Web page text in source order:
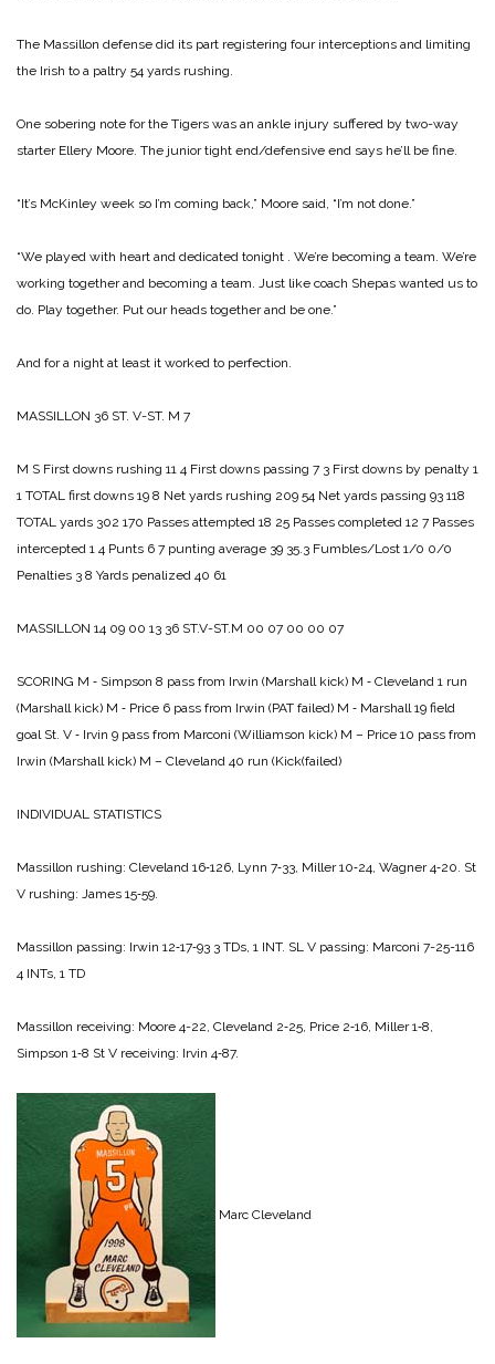
The Massillon defense did its part registering four interceptions and limiting
the Irish to a paltry 54 yards rushing.
One sobering note for the Tigers was an ankle injury suffered by two-way
starter Ellery Moore. The junior tight end/defensive end says he’ll be fine.
“It’s McKinley week so I’m coming back,” Moore said, “I’m not done.”
“We played with heart and dedicated tonight . We’re becoming a team. We’re
working together and becoming a team. Just like coach Shepas wanted us to
do. Play together. Put our heads together and be one.”
And for a night at least it worked to perfection.
MASSILLON 36­ ST. V-ST. M 7
M S First downs rushing 11 4 First downs passing 7 3­ First downs by penalty 1
1 TOTAL first downs 19 8 Net yards rushing 209 54 Net yards passing 93 118
TOTAL yards 302 170 Passes attempted 18 25 Passes completed 12 7 Passes
intercepted 1 4 Punts 6 7 punting average 39 35.3 Fumbles/Lost 1/0 0/0
Penalties 3 8 Yards penalized 40 61
MASSILLON 14 09 00 13 36 ST.V-ST.M 00 07 00 00 07
SCORING M ‑ Simpson 8 pass from Irwin (Marshall kick) M ‑ Cleveland 1 run
(Marshall kick) M ‑ Price 6 pass from Irwin (PAT failed) M ‑ Marshall 19 field
goal St. V ‑ Irvin 9 pass from Marconi (Williamson kick) M – Price 10 pass from
Irwin (Marshall kick) M – Cleveland 40 run (Kick(failed)
INDIVIDUAL STATISTICS
Massillon rushing: Cleveland 16‑126, Lynn 7‑33, Miller 10‑24, Wagner 4‑20. St
V rushing: James 15‑59.
Massillon passing: Irwin 12‑17‑93 3 TDs, 1 INT. SL V passing: Marconi 7-25-116
4 INTs, 1 TD
Massillon receiving: Moore 4-22, Cleveland 2‑25, Price 2‑16, Miller 1‑8,
Simpson 1‑8 St V receiving: Irvin 4‑87.
Marc Cleveland